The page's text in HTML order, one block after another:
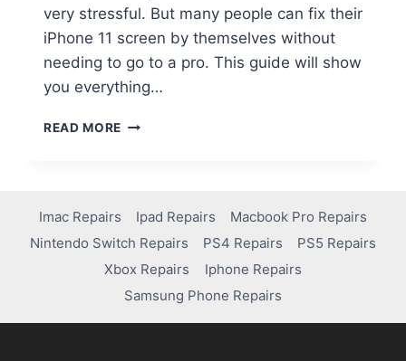
very stressful. But many people can fix their
iPhone 11 screen by themselves without
needing to go to a pro. This guide will show
you everything…
READ MORE
Imac Repairs Ipad Repairs
Macbook Pro Repairs
Nintendo Switch Repairs
PS4 Repairs
PS5 Repairs
Xbox Repairs
Iphone Repairs
Samsung Phone Repairs